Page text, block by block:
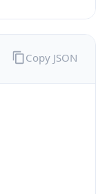
Copy JSON